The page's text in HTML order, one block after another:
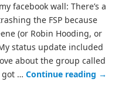
my facebook wall: There’s a
the FSP because
(or Robin Hooding, or
status update included
about the group called
got …Continue reading →